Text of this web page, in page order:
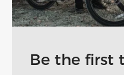
Be the first